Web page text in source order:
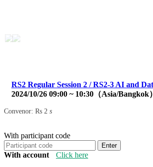
RS2 Regular Session 2 / RS2-3 AI and
2024/10/26 09:00 ~ 10:30（Asia/Bangkok）
Convenor: Rs 2 s
With participant code
Enter
With account
Click here